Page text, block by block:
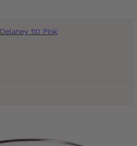
Delaney 110 Pink